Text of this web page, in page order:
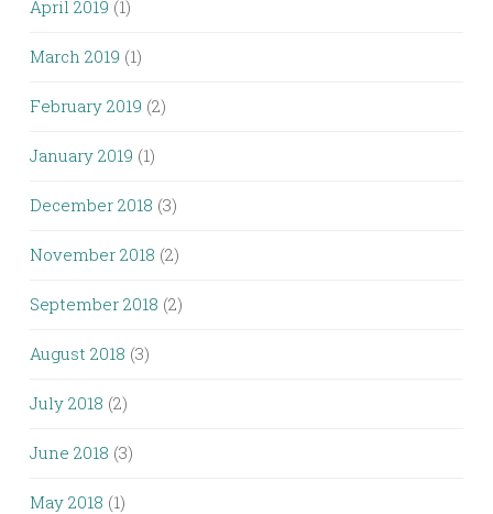
April 2019 (1)
March 2019 (1)
February 2019 (2)
January 2019 (1)
December 2018 (3)
November 2018 (2)
September 2018 (2)
August 2018 (3)
July 2018 (2)
June 2018 (3)
May 2018 (1)